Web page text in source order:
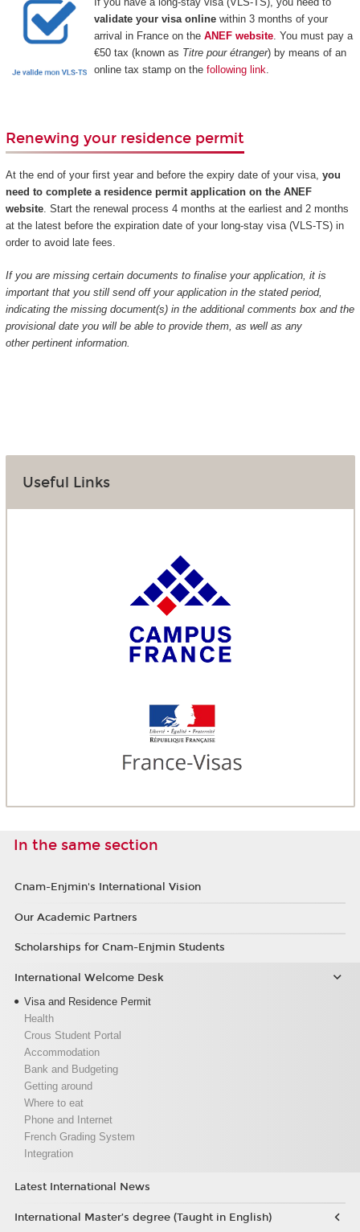
validate your visa onlinewithin 3 months of your
arrival in France on the ANEF website. You must pay a
€50 tax (known as Titre pour étranger) by means of an
online tax stamp on the following link.
Renewing your residence permit
At the end of your first year and before the expiry date of your visa, you
need to complete a residence permit application on the ANEF
website. Start the renewal process 4 months at the earliest and 2 months
at the latest before the expiration date of your long-stay visa (VLS-TS) in
order to avoid late fees.
If you are missing certain documents to finalise your application, it is
important that you still send off your application in the stated period,
indicating the missing document(s) in the additional comments box and the
provisional date you will be able to provide them, as well as any
other pertinent information.
Useful Links
In the same section
Cnam-Enjmin's International Vision
Our Academic Partners
Scholarships for Cnam-Enjmin Students
International Welcome Desk
Visa and Residence Permit
Health
Crous Student Portal
Accommodation
Bank and Budgeting
Getting around
Where to eat
Phone and Internet
French Grading System
Integration
Latest International News
International Master’s degree (Taught in English)